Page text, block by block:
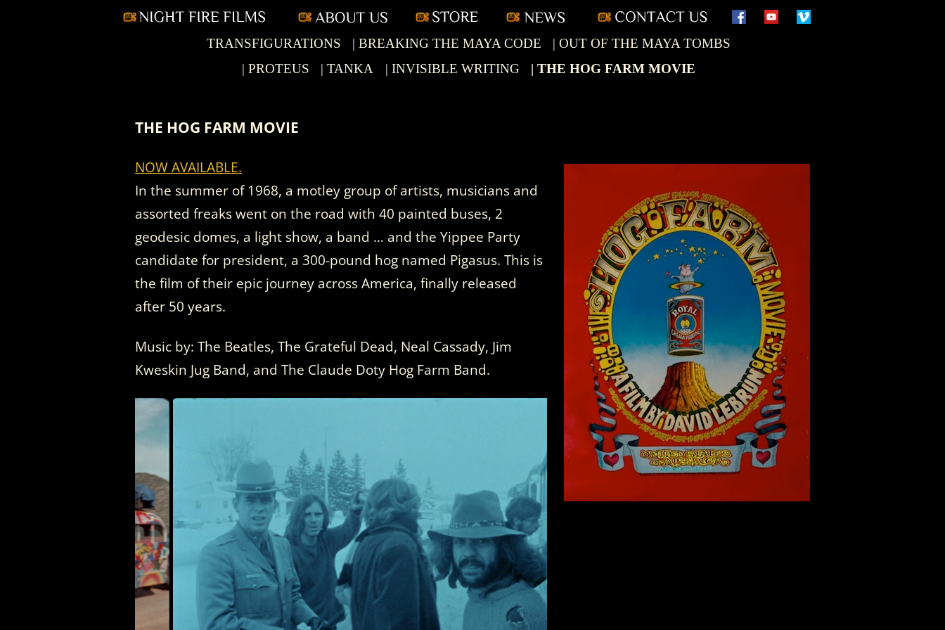
Skip
to
content
Nightfire Films
TRANSFIGURATIONS | BREAKING THE MAYA CODE
| OUT OF THE MAYA TOMBS
| PROTEUS
| TANKA | INVISIBLE WRITING | THE HOG FARM MOVIE
THE HOG FARM MOVIE
NOW AVAILABLE.
In the summer of 1968, a motley group of artists, musicians and
assorted freaks went on the road with 40 painted buses, 2
geodesic domes, a light show, a band … and the Yippee Party
candidate for president, a 300-pound hog named Pigasus. This is
the film of their epic journey across America, finally released
after 50 years.
Music by: The Beatles, The Grateful Dead, Neal Cassady, Jim
Kweskin Jug Band, and The Claude Doty Hog Farm Band.